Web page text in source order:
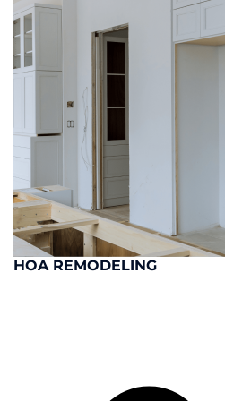
HOA REMODELING